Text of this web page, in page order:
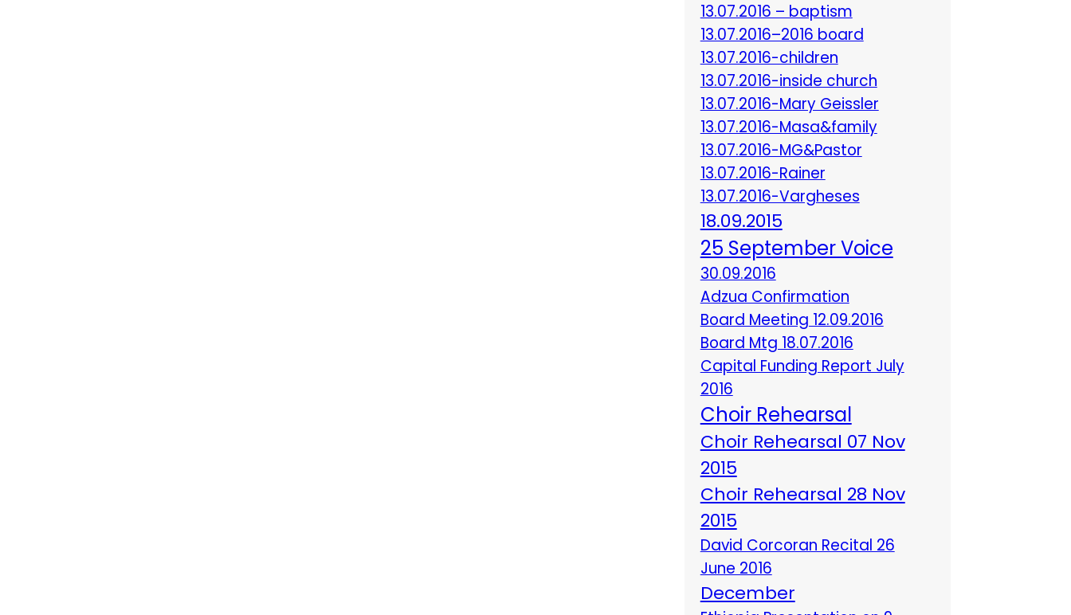
13.07.2016 – baptism
13.07.2016–2016 board
13.07.2016-children
13.07.2016-inside church
13.07.2016-Mary Geissler
13.07.2016-Masa&family
13.07.2016-MG&Pastor
13.07.2016-Rainer
13.07.2016-Vargheses
18.09.2015
25 September Voice
30.09.2016
Adzua Confirmation
Board Meeting 12.09.2016
Board Mtg 18.07.2016
Capital Funding Report July
2016
Choir Rehearsal
Choir Rehearsal 07 Nov
2015
Choir Rehearsal 28 Nov
2015
David Corcoran Recital 26
June 2016
December